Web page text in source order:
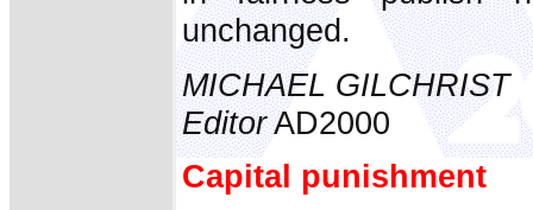
unchanged.
MICHAEL GILCHRIST
EditorAD2000
Capital punishment